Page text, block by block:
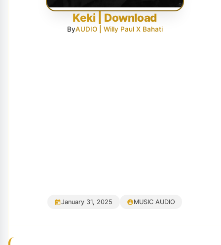
Keki | Download
ByAUDIO | Willy Paul X Bahati
January 31, 2025 MUSIC AUDIO